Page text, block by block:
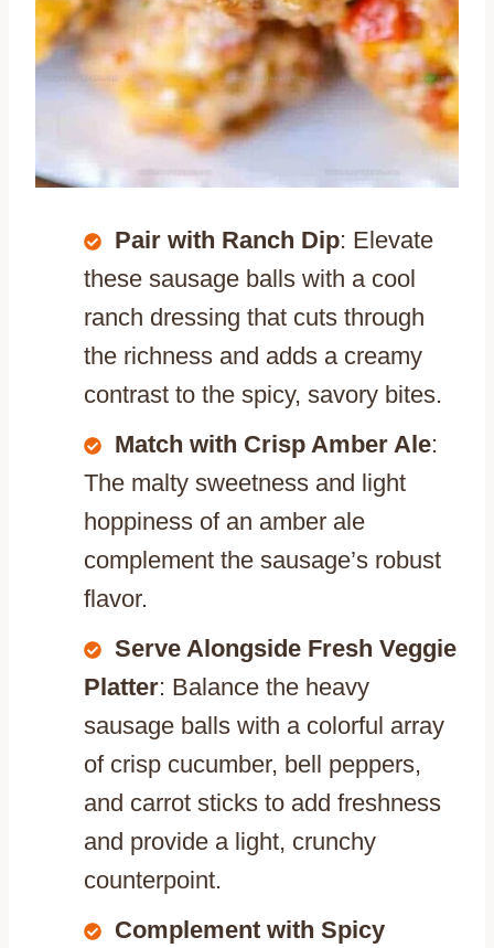
Pair with Ranch Dip: Elevate
these sausage balls with a cool
ranch dressing that cuts through
the richness and adds a creamy
contrast to the spicy, savory bites.
Match with Crisp Amber Ale:
The malty sweetness and light
hoppiness of an amber ale
complement the sausage’s robust
flavor.
Serve Alongside Fresh Veggie
Platter: Balance the heavy
sausage balls with a colorful array
of crisp cucumber, bell peppers,
and carrot sticks to add freshness
and provide a light, crunchy
counterpoint.
Complement with Spicy